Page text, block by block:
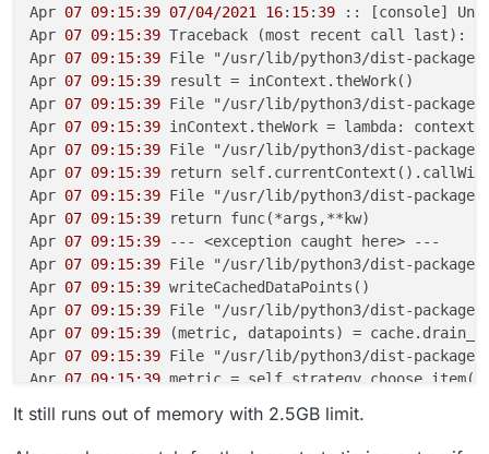
Apr 07 09:15:39 07/04/2021 16: 15: 39 :: [console]
Apr 07 09:15:39 Traceback (most recent call last):
Apr 07 09:15:39 File "/usr/lib/python3/dist-
Apr 07 09:15:39 result = inContext.theWork()
Apr 07 09:15:39 File "/usr/lib/python3/dist-
Apr 07 09:15:39 inContext.theWork = lambda:
Apr 07 09:15:39 File "/usr/lib/python3/dist-
Apr 07 09:15:39 return
Apr 07 09:15:39 File "/usr/lib/python3/dist-
Apr 07 09:15:39 return func(*args,**kw)
Apr 07 09:15:39 --- <exception caught here> ---
Apr 07 09:15:39 File "/usr/lib/python3/dist-
Apr 07 09:15:39 writeCachedDataPoints()
Apr 07 09:15:39 File "/usr/lib/python3/dist-
Apr 07 09:15:39 (metric, datapoints) =
Apr 07 09:15:39 File "/usr/lib/python3/dist-
Apr 07 09:15:39 metric = self.strategy.choose_item()
Apr 07 09:15:39 return next(self.queue)
07 09:15:39
builtins.StopIteration:
It still runs out of memory with 2.5GB limit.